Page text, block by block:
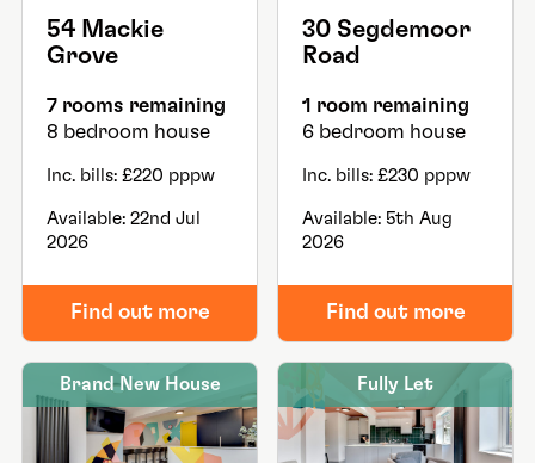
54 Mackie
Grove
7 rooms remaining
8 bedroom house
Inc. bills: £220 pppw
Available: 22nd Jul
2026
Find out more
30 Segdemoor
Road
1 room remaining
6 bedroom house
Inc. bills: £230 pppw
Available: 5th Aug
2026
Find out more
Brand New House Fully Let